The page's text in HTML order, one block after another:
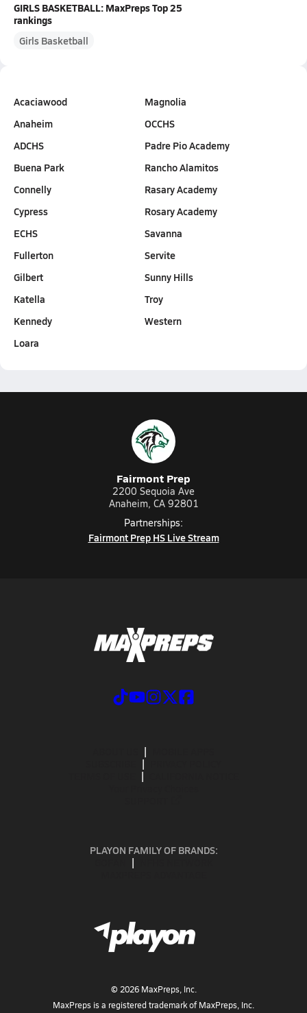
GIRLS BASKETBALL: MaxPreps Top 25
rankings
Girls Basketball
Acaciawood
Anaheim
ADCHS
Buena Park
Connelly
Cypress
ECHS
Fullerton
Gilbert
Katella
Kennedy
Loara
Magnolia
OCCHS
Padre Pio Academy
Rancho Alamitos
Rasary Academy
Rosary Academy
Savanna
Servite
Sunny Hills
Troy
Western
Fairmont Prep
2200 Sequoia Ave
Anaheim, CA 92801
Partnerships:
Fairmont Prep HS Live Stream
PLAYON FAMILY OF BRANDS:
© 2026MaxPreps, Inc.
MaxPreps is a registered trademark of MaxPreps, Inc.